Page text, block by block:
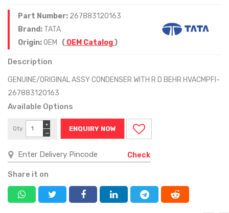
Part Number: 267883120163
Brand: TATA
Origin:OEM ( OEM Catalog)
Description
GENUINE/ORIGINAL ASSY CONDENSER WITH R D BEHR HVACMPFI-
267883120163
Available Options
Qty
−
+
ENQUIRY NOW
Check
Share it on